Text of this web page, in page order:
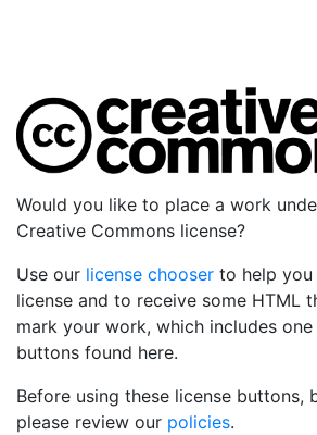
Would you like to place a work
Creative Commons license?
Use our license chooser to help
license and to receive some HTML
mark your work, which includes
buttons found here.
Before using these license buttons,
please review our policies.